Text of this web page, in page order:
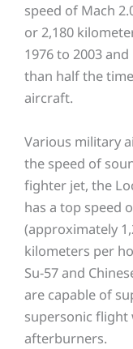
speed of Mach
or 2,180
1976 to 2003
than half the
aircraft.
Various military
the speed of
fighter jet, the
has a top speed
(approximately
kilometers per
Su-57 and
are capable of
supersonic
afterburners.